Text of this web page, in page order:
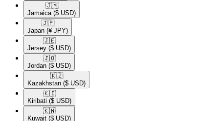
🇯🇲​
Jamaica ($ USD)
🇯🇵​
Japan (¥ JPY)
🇯🇪​
Jersey ($ USD)
🇯🇴​
Jordan ($ USD)
🇰🇿​
Kazakhstan ($ USD)
🇰🇮​
Kiribati ($ USD)
🇰🇼​
Kuwait ($ USD)